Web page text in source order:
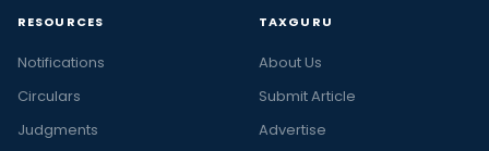
RESOURCES
Notifications
Circulars
Judgments
TAXGURU
About Us
Submit Article
Advertise